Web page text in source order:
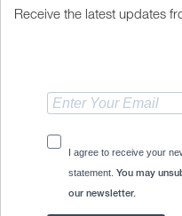
Receive the latest updates
I agree to receive your
statement. You may
our newsletter.